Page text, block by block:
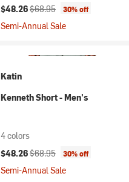
Current price:
$48.26Original price:
$68.95 30% off
Semi-Annual Sale
Katin
Kenneth Short - Men's
4 colors
Current price:
$48.26Original price:
$68.95 30% off
Semi-Annual Sale